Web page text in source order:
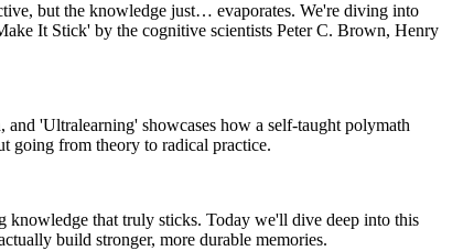
but the knowledge just… evaporates. We're diving into
It Stick' by the cognitive scientists Peter C. Brown, Henry
'Ultralearning' showcases how a self-taught polymath
going from theory to radical practice.
knowledge that truly sticks. Today we'll dive deep into this
build stronger, more durable memories.